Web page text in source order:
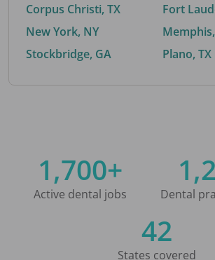
Corpus Christi, TX
New York, NY
Stockbridge, GA
Fort
Plano, TX
1,700+
Active dental jobs Dental
42
States covered